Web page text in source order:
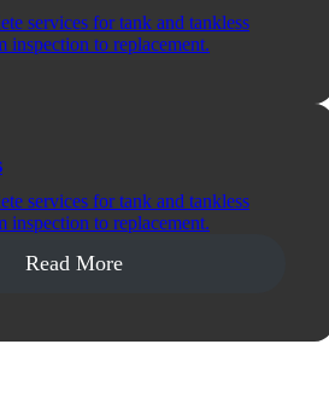
services for tank and tankless
inspection to replacement.
services for tank and tankless
inspection to replacement.
Read More